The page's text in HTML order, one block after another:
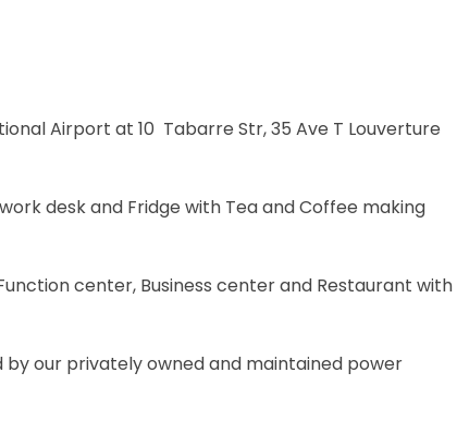
Airport at 10 Tabarre Str, 35 Ave T Louverture
desk and Fridge with Tea and Coffee making
center, Business center and Restaurant with
our privately owned and maintained power